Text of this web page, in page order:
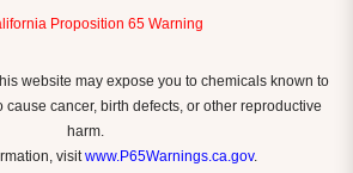
Proposition 65 Warning
website may expose you to chemicals known to
cause cancer, birth defects, or other reproductive
harm.
visitwww.P65Warnings.ca.gov.